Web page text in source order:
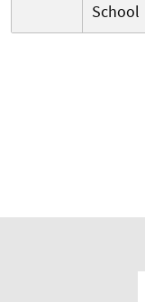
School